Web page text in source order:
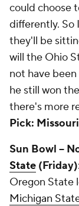
could choose
differently. So
they'll be
will the Ohio
not have
he still won
there's more
Pick: Missouri
Sun Bowl --
State (Friday)
Oregon State
Michigan